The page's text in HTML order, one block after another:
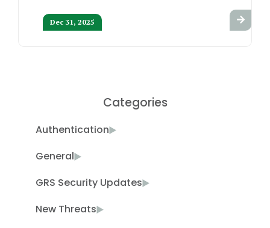
Dec 31, 2025
Categories
Authentication
General
GRS Security Updates
New Threats